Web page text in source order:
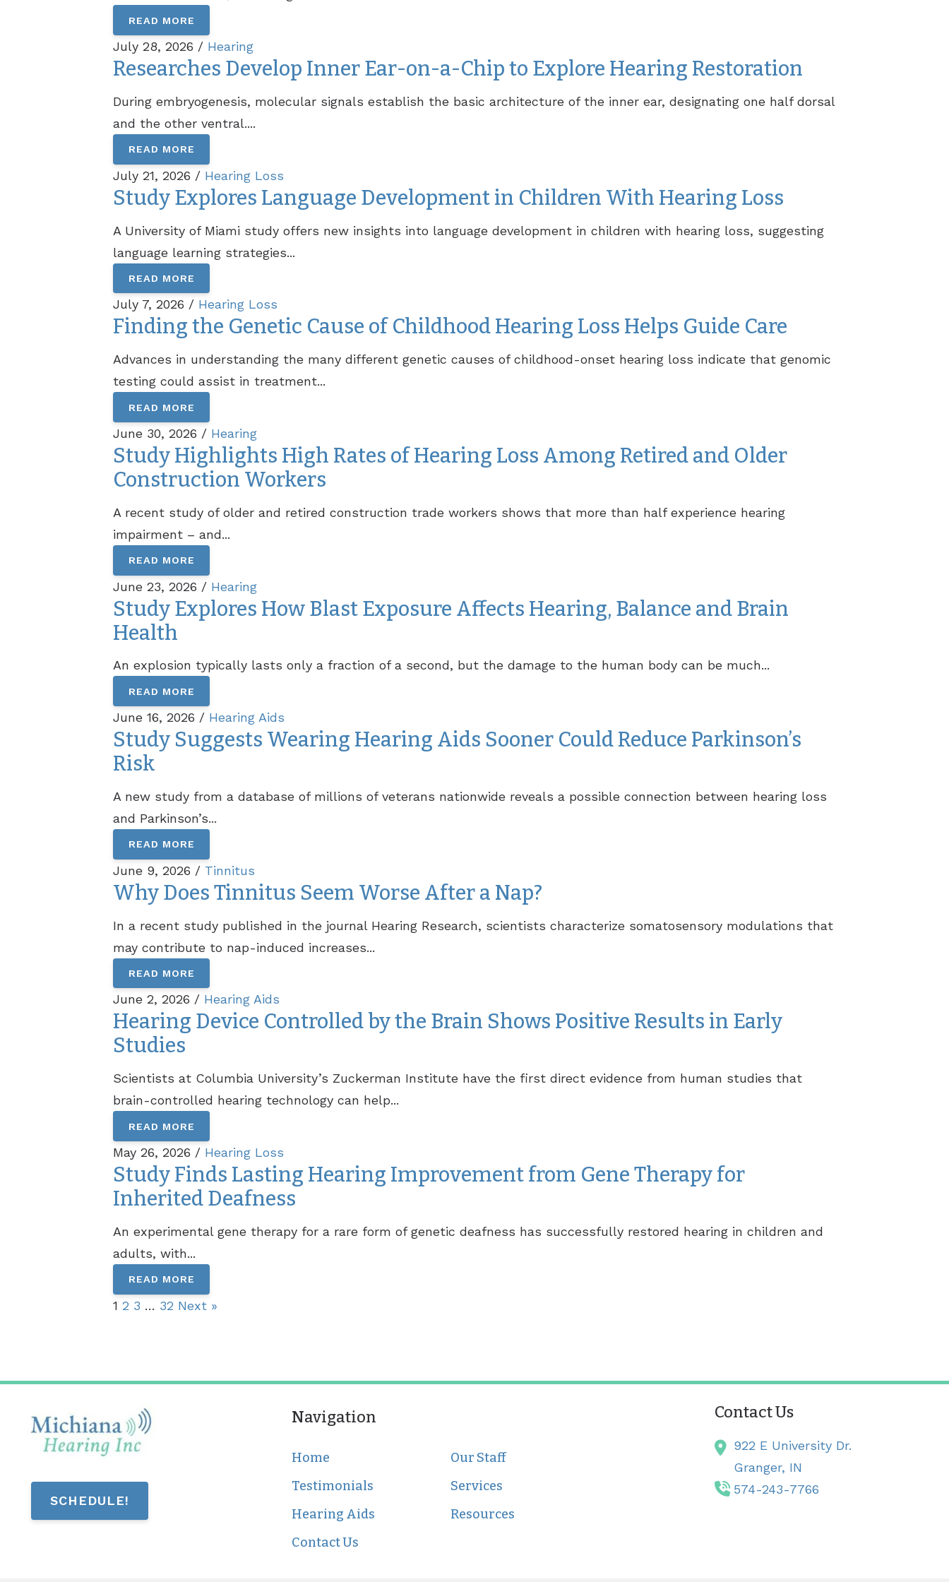
READ MORE
July 28, 2026 / Hearing
Researches Develop Inner Ear-on-a-Chip to Explore Hearing Restoration
During embryogenesis, molecular signals establish the basic architecture of the inner ear, designating one half dorsal
and the other ventral....
READ MORE
July 21, 2026 / Hearing Loss
Study Explores Language Development in Children With Hearing Loss
A University of Miami study offers new insights into language development in children with hearing loss, suggesting
language learning strategies...
READ MORE
July 7, 2026 / Hearing Loss
Finding the Genetic Cause of Childhood Hearing Loss Helps Guide Care
Advances in understanding the many different genetic causes of childhood-onset hearing loss indicate that genomic
testing could assist in treatment...
READ MORE
June 30, 2026 / Hearing
Study Highlights High Rates of Hearing Loss Among Retired and Older
Construction Workers
A recent study of older and retired construction trade workers shows that more than half experience hearing
impairment – and...
READ MORE
June 23, 2026 / Hearing
Study Explores How Blast Exposure Affects Hearing, Balance and Brain
Health
An explosion typically lasts only a fraction of a second, but the damage to the human body can be much...
READ MORE
June 16, 2026 / Hearing Aids
Study Suggests Wearing Hearing Aids Sooner Could Reduce Parkinson’s
Risk
A new study from a database of millions of veterans nationwide reveals a possible connection between hearing loss
and Parkinson’s...
READ MORE
June 9, 2026 / Tinnitus
Why Does Tinnitus Seem Worse After a Nap?
In a recent study published in the journal Hearing Research, scientists characterize somatosensory modulations that
may contribute to nap-induced increases...
READ MORE
June 2, 2026 / Hearing Aids
Hearing Device Controlled by the Brain Shows Positive Results in Early
Studies
Scientists at Columbia University’s Zuckerman Institute have the first direct evidence from human studies that
brain-controlled hearing technology can help...
READ MORE
May 26, 2026 / Hearing Loss
Study Finds Lasting Hearing Improvement from Gene Therapy for
Inherited Deafness
An experimental gene therapy for a rare form of genetic deafness has successfully restored hearing in children and
adults, with...
READ MORE
1 2 3 … 32 Next »
SCHEDULE!
Navigation
Home
Our Staff
Testimonials
Services
Hearing Aids
Resources
Contact Us
Contact Us
922 E University Dr.
Granger, IN
574-243-7766